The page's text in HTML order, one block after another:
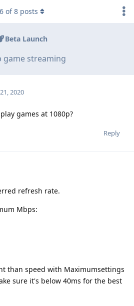
Beta Launch
game streaming
6 of8 posts
2020
games at 1080p?
Reply
refresh rate.
Mbps:
than speed with Maximumsettings
sure it's below 40ms for the best